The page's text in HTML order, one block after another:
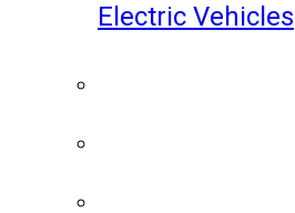
Electric Vehicles